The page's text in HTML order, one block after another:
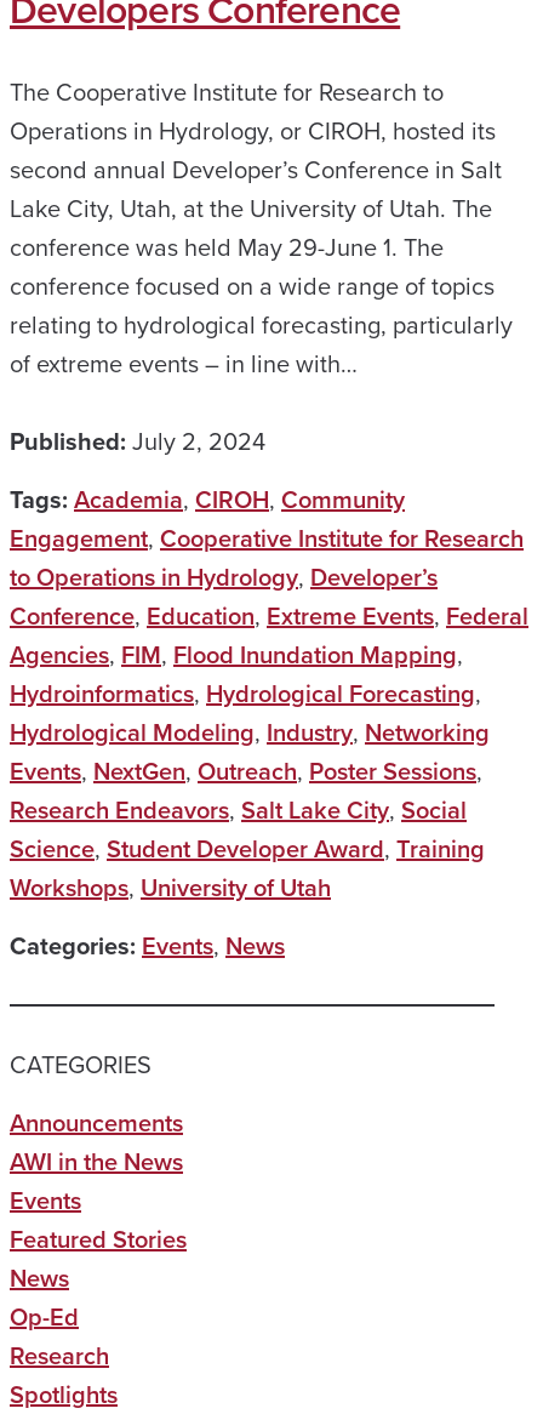
The Cooperative Institute for Research to
Operations in Hydrology, or CIROH, hosted its
second annual Developer’s Conference in Salt
Lake City, Utah, at the University of Utah. The
conference was held May 29-June 1. The
conference focused on a wide range of topics
relating to hydrological forecasting, particularly
of extreme events – in line with…
Published: July 2, 2024
Tags: Academia, CIROH, Community
Engagement, Cooperative Institute for Research
to Operations in Hydrology, Developer’s
Conference, Education, Extreme Events, Federal
Agencies, FIM, Flood Inundation Mapping,
Hydroinformatics, Hydrological Forecasting,
Hydrological Modeling, Industry, Networking
Events, NextGen, Outreach, Poster Sessions,
Research Endeavors, Salt Lake City, Social
Science, Student Developer Award, Training
Workshops, University of Utah
Categories: Events, News
CATEGORIES
Announcements
AWI in the News
Events
Featured Stories
News
Op-Ed
Research
Spotlights